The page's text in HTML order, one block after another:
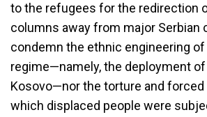
to the refugees for the redirection
columns away from major Serbian
condemn the ethnic engineering of
regime—namely, the deployment
Kosovo—nor the torture and
which displaced people were